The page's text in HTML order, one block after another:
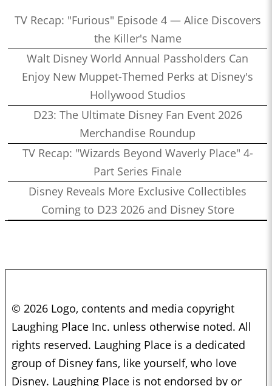
TV Recap: "Furious" Episode 4 — Alice Discovers
the Killer's Name
Walt Disney World Annual Passholders Can
Enjoy New Muppet-Themed Perks at Disney's
Hollywood Studios
D23: The Ultimate Disney Fan Event 2026
Merchandise Roundup
TV Recap: "Wizards Beyond Waverly Place" 4-
Part Series Finale
Disney Reveals More Exclusive Collectibles
Coming to D23 2026 and Disney Store
© 2026 Logo, contents and media copyright
Laughing Place Inc. unless otherwise noted. All
rights reserved. Laughing Place is a dedicated
group of Disney fans, like yourself, who love
Disney. Laughing Place is not endorsed by or